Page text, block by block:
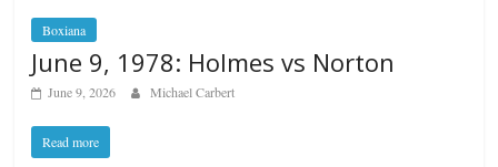
Boxiana
June 9, 1978: Holmes vs Norton
June 9, 2026 Michael Carbert
Read more